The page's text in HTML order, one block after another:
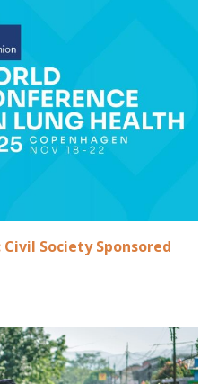
Society Sponsored